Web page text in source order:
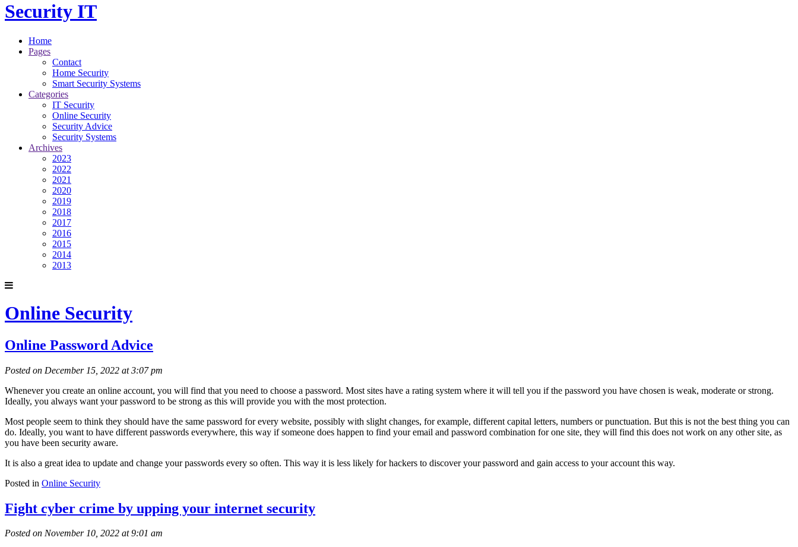
Security IT
Home
Pages
Contact
Home Security
Smart Security Systems
Categories
IT Security
Online Security
Security Advice
Security Systems
Archives
2023
2022
2021
2020
2019
2018
2017
2016
2015
2014
2013
Online Security
Online Password Advice
Posted on December 15, 2022 at 3:07 pm
Whenever you create an online account, you will find that you need to choose a password. Most sites have a rating system where it will tell you if the password you have chosen is weak, moderate or strong.
Ideally, you always want your password to be strong as this will provide you with the most protection.
Most people seem to think they should have the same password for every website, possibly with slight changes, for example, different capital letters, numbers or punctuation. But this is not the best thing you can
do. Ideally, you want to have different passwords everywhere, this way if someone does happen to find your email and password combination for one site, they will find this does not work on any other site, as
you have been security aware.
It is also a great idea to update and change your passwords every so often. This way it is less likely for hackers to discover your password and gain access to your account this way.
Posted in Online Security
Fight cyber crime by upping your internet security
Posted on November 10, 2022 at 9:01 am